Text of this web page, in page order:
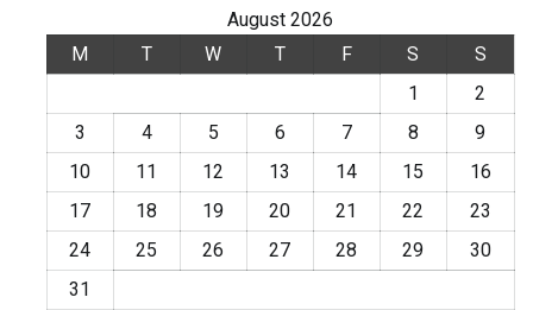
August 2026
M
T W T F S
S
1
2
3
4 5 6 7 8
9
10
11 12 13 14 15
16
17
18 19 20 21 22
23
24
25 26 27 28 29
30
31